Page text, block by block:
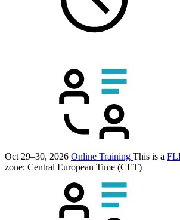
Oct 29–30, 2026 Online Training This is a
zone: Central European Time (CET)